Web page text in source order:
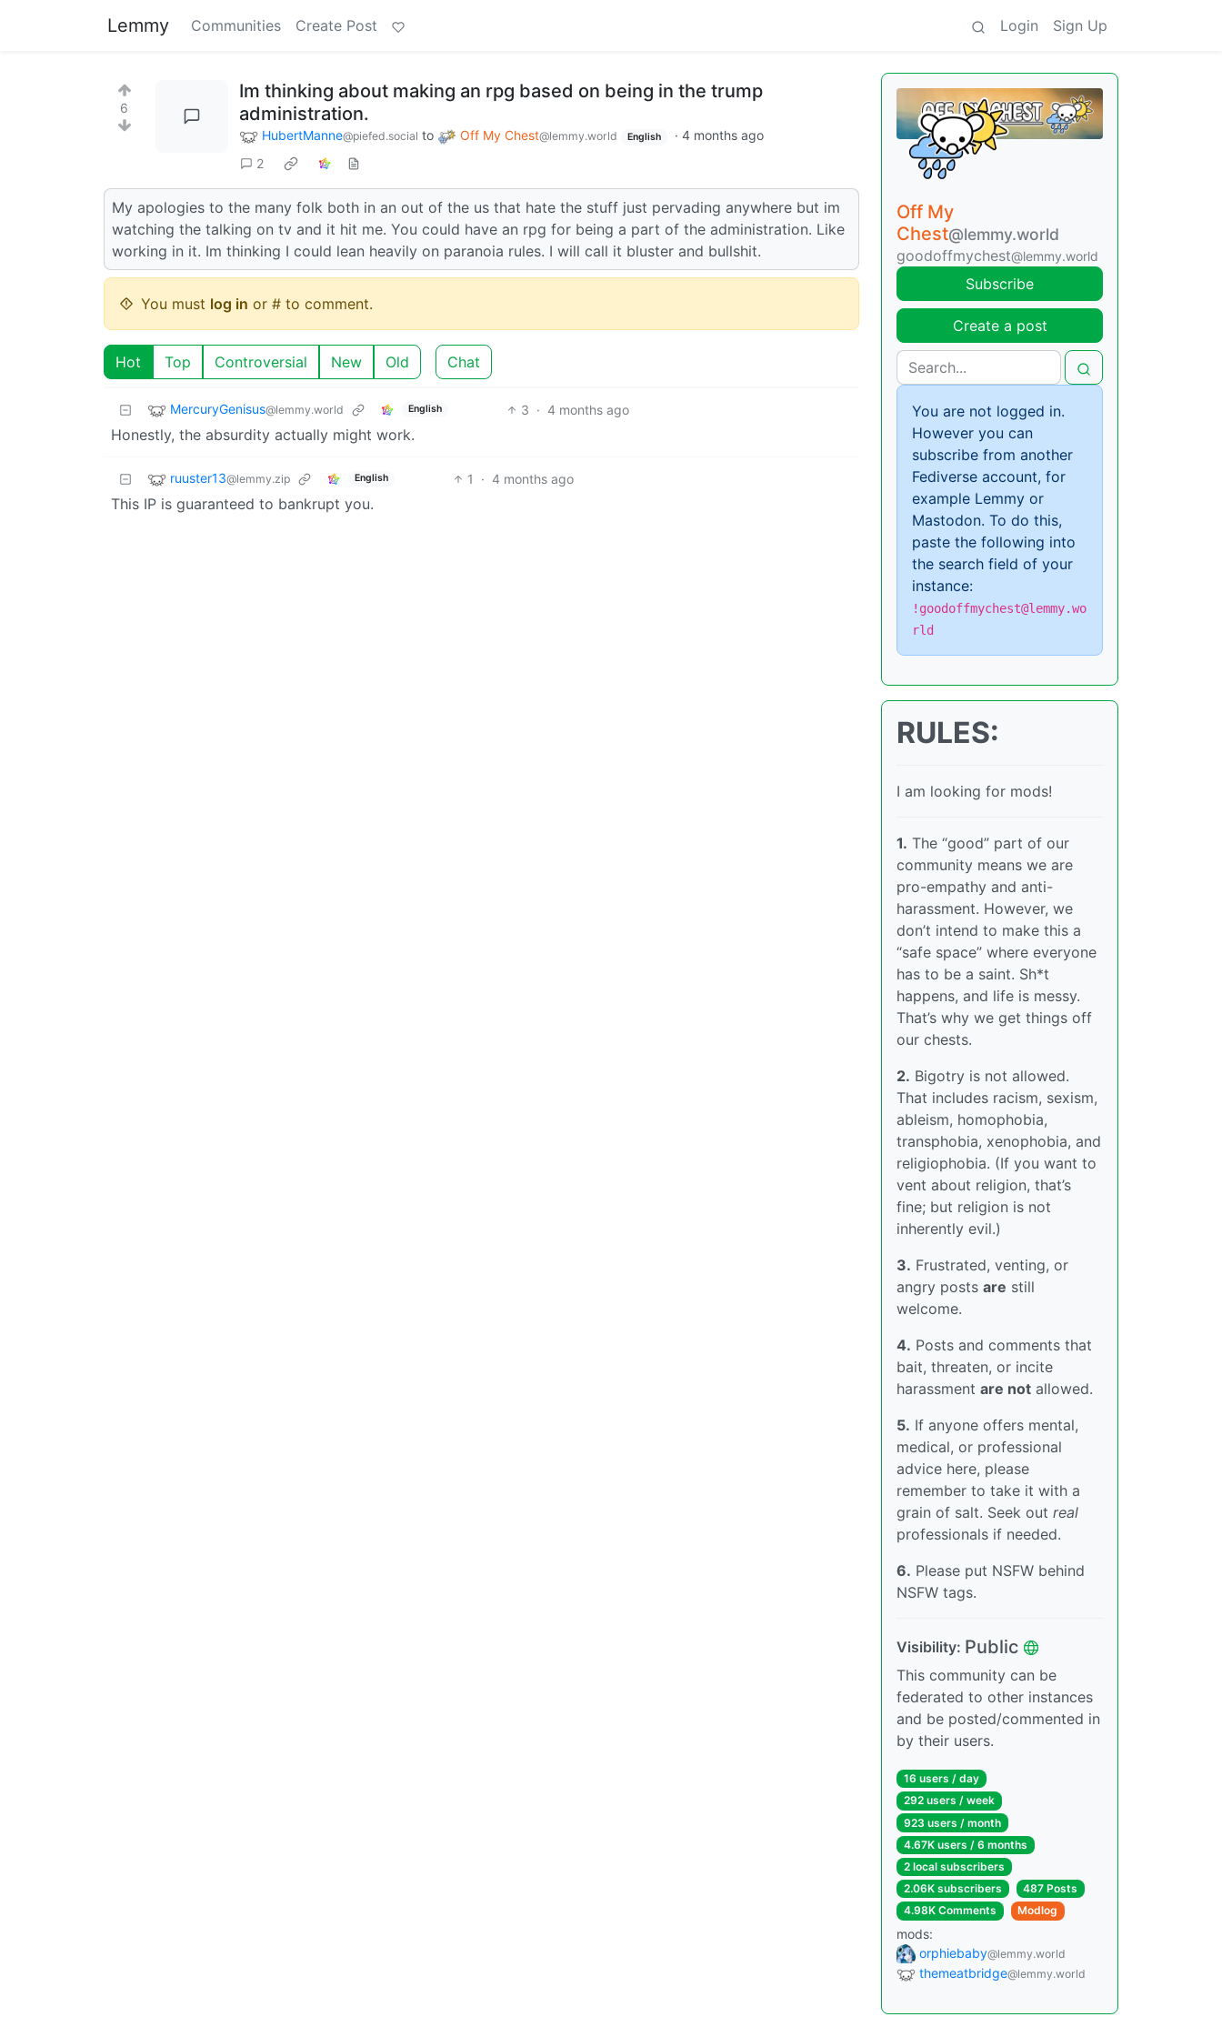
Lemmy Communities Create Post Login Sign Up
6
Im thinking about making an rpg based on being in the trump
administration.
HubertManne@piefed.social to Off My Chest@lemmy.world English · 4 months ago
2
My apologies to the many folk both in an out of the us that hate the stuff just pervading anywhere but im
watching the talking on tv and it hit me. You could have an rpg for being a part of the administration. Like
working in it. Im thinking I could lean heavily on paranoia rules. I will call it bluster and bullshit.
You must log in or # to comment.
Hot Top Controversial New Old Chat
MercuryGenisus@lemmy.world English 3 · 4 months ago
Honestly, the absurdity actually might work.
ruuster13@lemmy.zip English 1 · 4 months ago
This IP is guaranteed to bankrupt you.
Off My
Chest@lemmy.world
goodoffmychest@lemmy.world
Subscribe
Create a post
You are not logged in.
However you can
subscribe from another
Fediverse account, for
example Lemmy or
Mastodon. To do this,
paste the following into
the search field of your
instance:
!goodoffmychest@lemmy.wo
rld
RULES:
I am looking for mods!
1. The “good” part of our
community means we are
pro-empathy and anti-
harassment. However, we
don’t intend to make this a
“safe space” where everyone
has to be a saint. Sh*t
happens, and life is messy.
That’s why we get things off
our chests.
2. Bigotry is not allowed.
That includes racism, sexism,
ableism, homophobia,
transphobia, xenophobia, and
religiophobia. (If you want to
vent about religion, that’s
fine; but religion is not
inherently evil.)
3. Frustrated, venting, or
angry posts are still
welcome.
4. Posts and comments that
bait, threaten, or incite
harassment are not allowed.
5. If anyone offers mental,
medical, or professional
advice here, please
remember to take it with a
grain of salt. Seek out real
professionals if needed.
6. Please put NSFW behind
NSFW tags.
Visibility: Public
This community can be
federated to other instances
and be posted/commented in
by their users.
16 users / day
292 users / week
923 users / month
4.67K users / 6 months
2 local subscribers
2.06K subscribers
487 Posts
4.98K Comments
Modlog
mods:
orphiebaby@lemmy.world
themeatbridge@lemmy.world